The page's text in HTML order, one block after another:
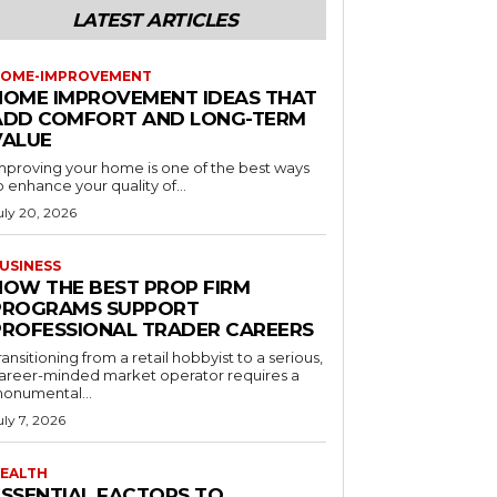
LATEST ARTICLES
IMPROVEMENT
IMPROVEMENT IDEAS THAT
COMFORT AND LONG-TERM
your home is one of the best ways
enhance your quality of...
20, 2026
THE BEST PROP FIRM
SUPPORT
TRADER CAREERS
from a retail hobbyist to a serious,
minded market operator requires a
7, 2026